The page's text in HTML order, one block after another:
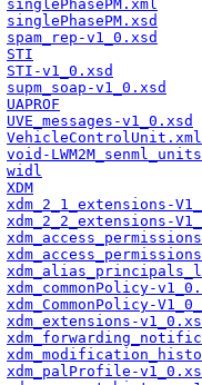
singlePhasePM.xml
singlePhasePM.xsd
spam_rep-v1_0.xsd
STI
STI-v1_0.xsd
supm_soap-v1_0.xsd
UAPROF
UVE_messages-v1_0.xsd
VehicleControlUnit.xml
void-
widl
XDM
xdm_2_1_extensions-
xdm_2_2_extensions-
xdm_commonPolicy-
xdm_CommonPolicy-
xdm_extensions-
xdm_palProfile-